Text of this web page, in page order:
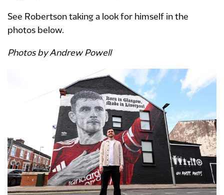
See Robertson taking a look for himself in the
photos below.
Photos by Andrew Powell